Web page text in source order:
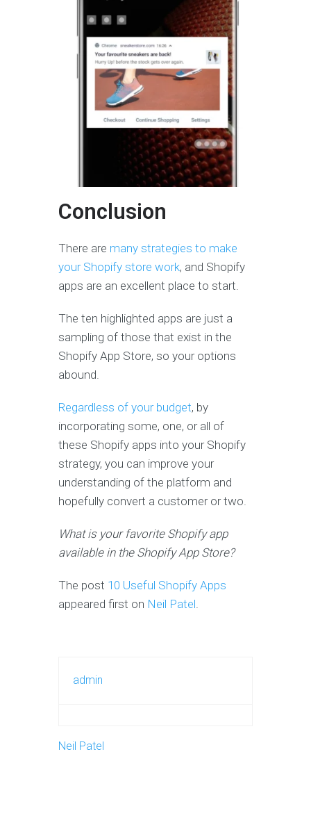
Conclusion
There are many strategies to make
your Shopify store work, and Shopify
apps are an excellent place to start.
The ten highlighted apps are just a
sampling of those that exist in the
Shopify App Store, so your options
abound.
Regardless of your budget, by
incorporating some, one, or all of
these Shopify apps into your Shopify
strategy, you can improve your
understanding of the platform and
hopefully convert a customer or two.
What is your favorite Shopify app
available in the Shopify App Store?
The post 10 Useful Shopify Apps
appeared first on Neil Patel.
admin
Neil Patel